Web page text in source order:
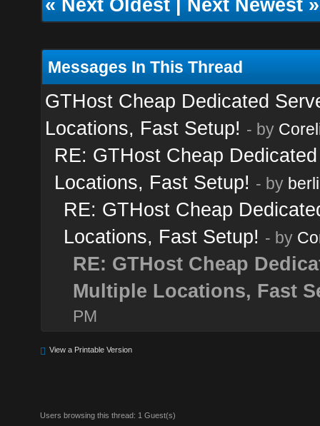
«Next Oldest|Next Newest»
Messages In This Thread
GTHost Cheap Dedicated
Locations, Fast Setup! - by
RE: GTHost Cheap
Locations, Fast Setup! - by
RE: GTHost Cheap
Locations, Fast Setup! - by
RE: GTHost Cheap
Multiple Locations, Fast
PM
View a Printable Version
Users browsing this thread: 1 Guest(s)